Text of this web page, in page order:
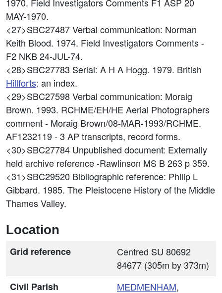
MAY-1970.
<27>SBC27487Verbal communication: Norman
Keith Blood. 1974. Field Investigators Comments -
F2 NKB 24-JUL-74.
<28>SBC27783 Serial: A H A Hogg. 1979. British
Hillforts: an index.
<29>SBC27598Verbal communication: Moraig
Brown. 1993. RCHME/EH/HE Aerial Photographers
comment - Moraig Brown/08-MAR-1993/RCHME.
AF1232119 - 3 AP transcripts, record forms.
<30>SBC27784 Unpublished document: Externally
held archive reference -Rawlinson MS B 263 p 359.
<31>SBC29520 Bibliographic reference: Philip L
Gibbard. 1985. The Pleistocene History of the Middle
Thames Valley.
Location
Grid reference
Centred SU 80692
84677 (305m by 373m)
Civil Parish
MEDMENHAM,